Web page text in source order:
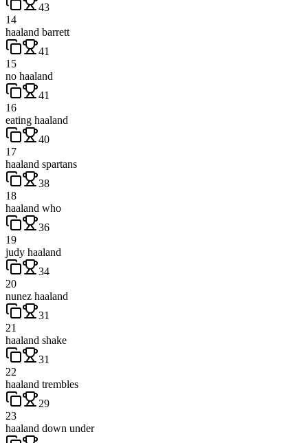
43
14
haaland barrett
41
15
no haaland
41
16
eating haaland
40
17
haaland spartans
38
18
haaland who
36
19
judy haaland
34
20
nunez haaland
31
21
haaland shake
31
22
haaland trembles
29
23
haaland down under